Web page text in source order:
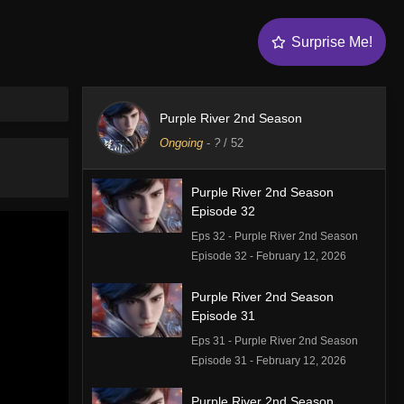
Surprise Me!
Purple River 2nd Season
Ongoing- ?/ 52
Purple River 2nd Season
Episode 32
Eps 32 - Purple River 2nd Season
Episode 32 - February 12, 2026
Purple River 2nd Season
Episode 31
Eps 31 - Purple River 2nd Season
Episode 31 - February 12, 2026